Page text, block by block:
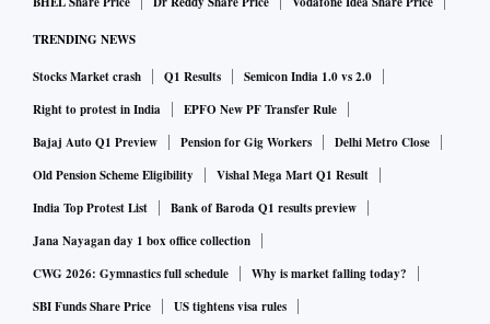
TRENDING NEWS
Stocks Market crash Q1 Results
Semicon India 1.0 vs 2.0
Right to protest in India
EPFO New PF Transfer Rule
Bajaj Auto Q1 Preview
Pension for Gig Workers
Delhi Metro Close
Old Pension Scheme Eligibility
Vishal Mega Mart Q1 Result
India Top Protest List
Bank of Baroda Q1 results preview
Jana Nayagan day 1 box office collection
CWG 2026: Gymnastics full schedule
Why is market falling today?
SBI Funds Share Price
US tightens visa rules